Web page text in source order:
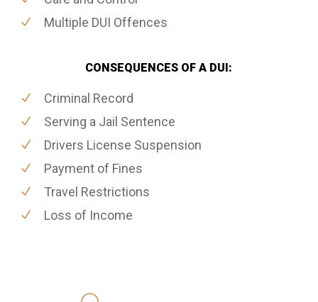
Multiple DUI Offences
CONSEQUENCES OF A DUI:
Criminal Record
Serving a Jail Sentence
Drivers License Suspension
Payment of Fines
Travel Restrictions
Loss of Income